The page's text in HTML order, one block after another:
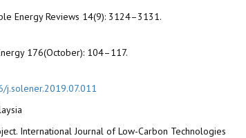
Energy Reviews 14(9): 3124–3131.
176(October): 104–117.
j.solener.2019.07.011
International Journal of Low-Carbon Technologies